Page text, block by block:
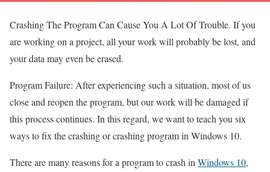
Crashing The Program Can Cause You A Lot Of Trouble. If you
are working on a project, all your work will probably be lost, and
your data may even be erased.
Program Failure: After experiencing such a situation, most of us
close and reopen the program, but our work will be damaged if
this process continues. In this regard, we want to teach you six
ways to fix the crashing or crashing program in Windows 10.
There are many reasons for a program to crash in Windows 10,